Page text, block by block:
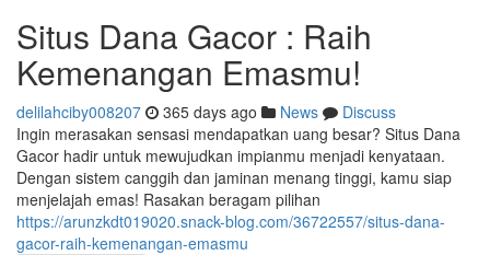
Situs Dana Gacor : Raih
Kemenangan Emasmu!
delilahciby008207 365 days ago News
Discuss
Ingin merasakan sensasi mendapatkan uang besar? Situs Dana
Gacor hadir untuk mewujudkan impianmu menjadi kenyataan.
Dengan sistem canggih dan jaminan menang tinggi, kamu siap
menjelajah emas! Rasakan beragam pilihan
https://arunzkdt019020.snack-blog.com/36722557/situs-dana-
gacor-raih-kemenangan-emasmu